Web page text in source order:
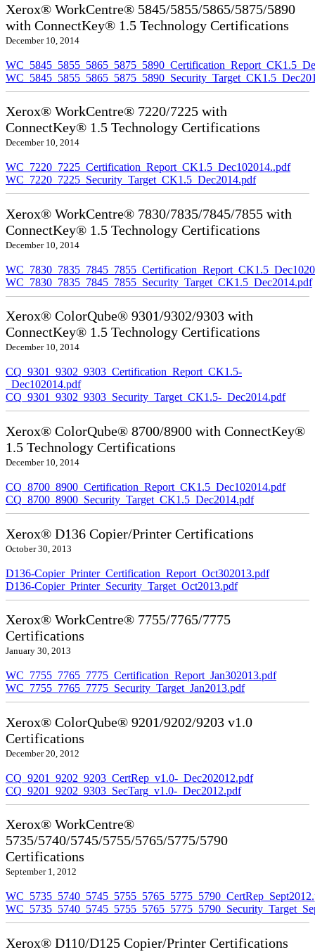
Xerox® WorkCentre® 5845/5855/5865/5875/5890
with ConnectKey® 1.5 Technology Certifications
December 10, 2014
Xerox® WorkCentre® 7220/7225 with
ConnectKey® 1.5 Technology Certifications
December 10, 2014
WC_7220_7225_Certification_Report_CK1.5_Dec102014..pdf
WC_7220_7225_Security_Target_CK1.5_Dec2014.pdf
Xerox® WorkCentre® 7830/7835/7845/7855 with
ConnectKey® 1.5 Technology Certifications
December 10, 2014
WC_7830_7835_7845_7855_Security_Target_CK1.5_Dec2014.pdf
Xerox® ColorQube® 9301/9302/9303 with
ConnectKey® 1.5 Technology Certifications
December 10, 2014
CQ_9301_9302_9303_Certification_Report_CK1.5-
_Dec102014.pdf
CQ_9301_9302_9303_Security_Target_CK1.5-_Dec2014.pdf
Xerox® ColorQube® 8700/8900 with ConnectKey®
1.5 Technology Certifications
December 10, 2014
CQ_8700_8900_Certification_Report_CK1.5_Dec102014.pdf
CQ_8700_8900_Security_Target_CK1.5_Dec2014.pdf
Xerox® D136 Copier/Printer Certifications
October 30, 2013
D136-Copier_Printer_Certification_Report_Oct302013.pdf
D136-Copier_Printer_Security_Target_Oct2013.pdf
Xerox® WorkCentre® 7755/7765/7775
Certifications
January 30, 2013
WC_7755_7765_7775_Certification_Report_Jan302013.pdf
WC_7755_7765_7775_Security_Target_Jan2013.pdf
Xerox® ColorQube® 9201/9202/9203 v1.0
Certifications
December 20, 2012
CQ_9201_9202_9203_CertRep_v1.0-_Dec202012.pdf
CQ_9201_9202_9303_SecTarg_v1.0-_Dec2012.pdf
Xerox® WorkCentre®
5735/5740/5745/5755/5765/5775/5790
Certifications
September 1, 2012
Xerox® D110/D125 Copier/Printer Certifications